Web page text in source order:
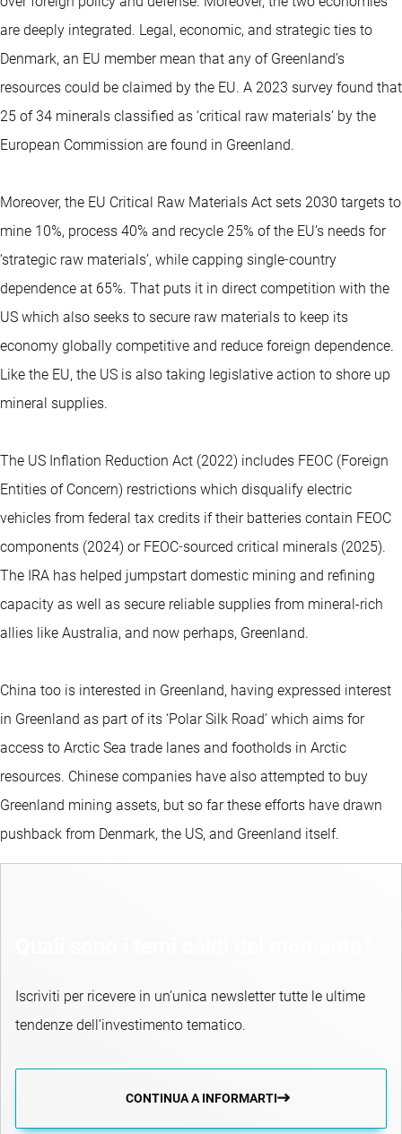
are deeply integrated. Legal, economic, and strategic ties to
Denmark, an EU member mean that any of Greenland’s
resources could be claimed by the EU. A 2023 survey found that
25 of 34 minerals classified as ‘critical raw materials’ by the
European Commission are found in Greenland.
Moreover, the EU Critical Raw Materials Act sets 2030 targets to
mine 10%, process 40% and recycle 25% of the EU’s needs for
‘strategic raw materials’, while capping single‑country
dependence at 65%. That puts it in direct competition with the
US which also seeks to secure raw materials to keep its
economy globally competitive and reduce foreign dependence.
Like the EU, the US is also taking legislative action to shore up
mineral supplies.
The US Inflation Reduction Act (2022) includes FEOC (Foreign
Entities of Concern) restrictions which disqualify electric
vehicles from federal tax credits if their batteries contain FEOC
components (2024) or FEOC‑sourced critical minerals (2025).
The IRA has helped jumpstart domestic mining and refining
capacity as well as secure reliable supplies from mineral-rich
allies like Australia, and now perhaps, Greenland.
China too is interested in Greenland, having expressed interest
in Greenland as part of its ‘Polar Silk Road’ which aims for
access to Arctic Sea trade lanes and footholds in Arctic
resources. Chinese companies have also attempted to buy
Greenland mining assets, but so far these efforts have drawn
pushback from Denmark, the US, and Greenland itself.
Iscriviti per ricevere in un’unica newsletter tutte le ultime
tendenze dell’investimento tematico.
CONTINUA A INFORMARTI